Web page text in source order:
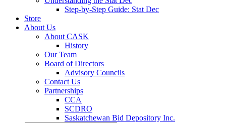
Step-by-Step Guide: Stat Dec
Store
About Us
About CASK
History
Our Team
Board of Directors
Advisory Councils
Contact Us
Partnerships
CCA
SCDRO
Saskatchewan Bid Depository Inc.